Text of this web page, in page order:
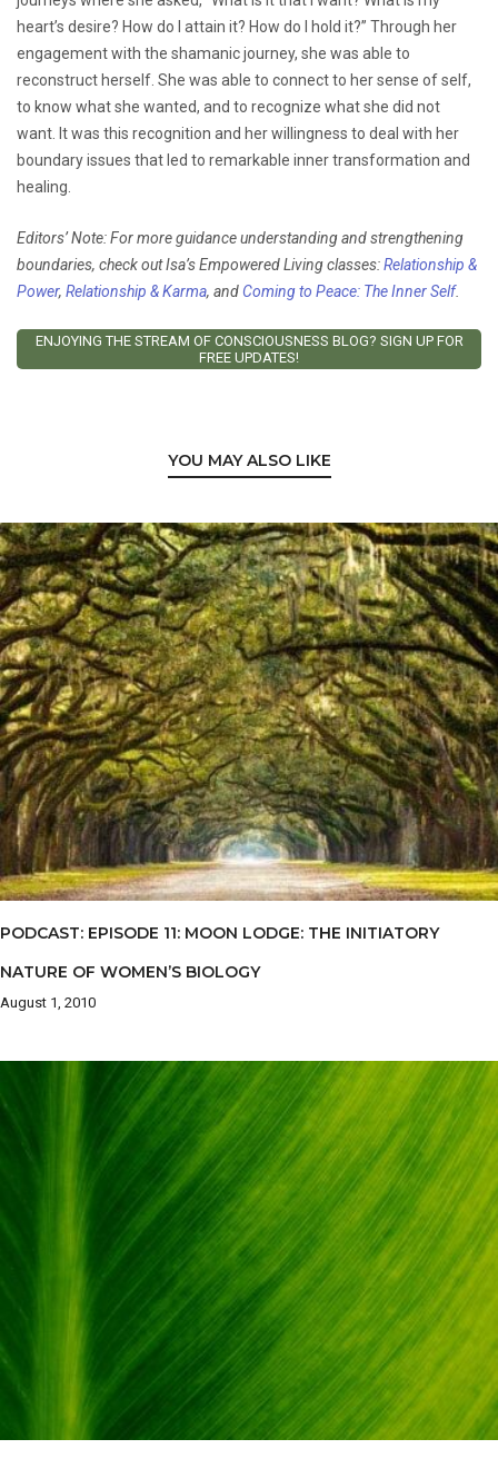
heart’s desire? How do I attain it? How do I hold it?” Through her
engagement with the shamanic journey, she was able to
reconstruct herself. She was able to connect to her sense of self,
to know what she wanted, and to recognize what she did not
want. It was this recognition and her willingness to deal with her
boundary issues that led to remarkable inner transformation and
healing.
Editors’ Note: For more guidance understanding and strengthening
boundaries, check out Isa’s Empowered Living classes:Relationship &
Power, Relationship & Karma, and Coming to Peace: The Inner Self.
ENJOYING THE STREAM OF CONSCIOUSNESS BLOG? SIGN UP FOR
FREE UPDATES!
YOU MAY ALSO LIKE
PODCAST: EPISODE 11: MOON LODGE: THE INITIATORY
NATURE OF WOMEN’S BIOLOGY
August 1, 2010